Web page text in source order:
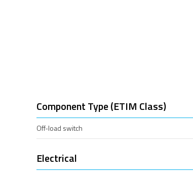
Component Type (ETIM Class)
Off-load switch
Electrical